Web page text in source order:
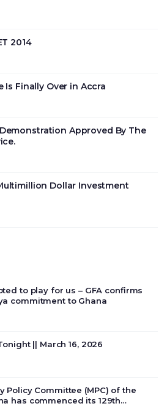
2014
Is Finally Over in Accra
Approved By The
Dollar Investment
to play for us – GFA confirms
commitment to Ghana
|| March 16, 2026
Policy Committee (MPC) of the
has commenced its 129th